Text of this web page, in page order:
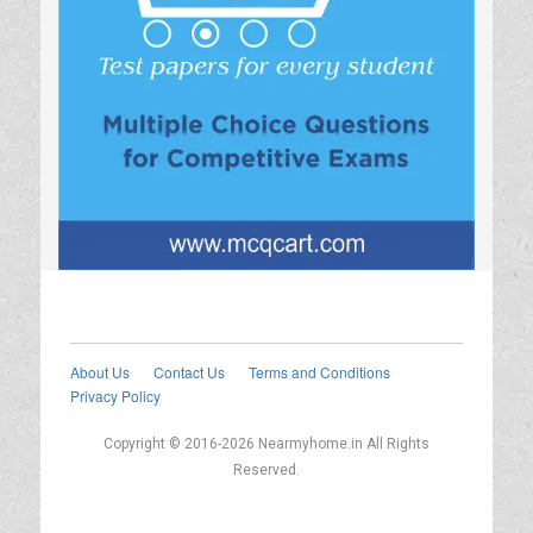
About Us Contact Us
Terms and Conditions
Privacy Policy
Copyright © 2016-2026 Nearmyhome.in All Rights
Reserved.